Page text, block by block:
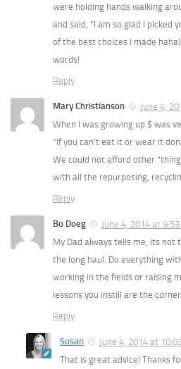
were holding hands walking
and said, “I am so glad I picked
of the best choices I made
words!
Reply
Mary Christianson
June 4,
When I was growing up $ was
“If you can’t eat it or wear it
We could not afford other
with all the repurposing,
Reply
Bo Doeg
June 4, 2014 at
My Dad always tells me, its
the long haul. Do everything
working in the fields or raising
lessons you instill are the
Reply
Susan
June 4, 2014 at
That is great advice! Thanks